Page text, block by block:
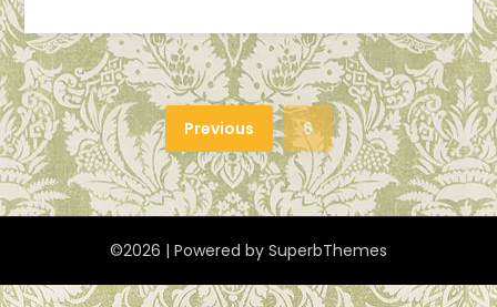
Previous 6
©2026 | Powered by SuperbThemes